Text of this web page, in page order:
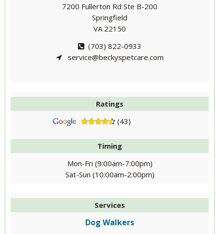
7200 Fullerton Rd Ste B-200
Springfield
VA 22150
(703) 822-0933
service@beckyspetcare.com
Ratings
(43)
Timing
Mon-Fri (9:00am-7:00pm)
Sat-Sun (10:00am-2:00pm)
Services
Dog Walkers